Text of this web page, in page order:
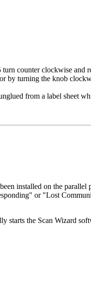
counter clockwise and
by turning the knob
from a label sheet
installed on the parallel
or "Lost
starts the Scan Wizard